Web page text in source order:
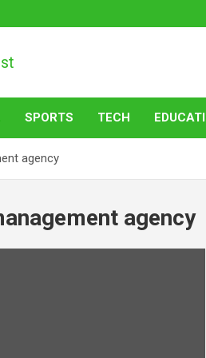
Post
SPORTS TECH
agency
agency